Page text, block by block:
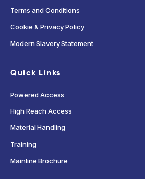
Terms and Conditions
Cookie & Privacy Policy
Modern Slavery Statement
Quick Links
Powered Access
High Reach Access
Material Handling
Training
Mainline Brochure